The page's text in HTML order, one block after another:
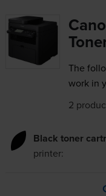
The
work in
2
Black toner
printer: